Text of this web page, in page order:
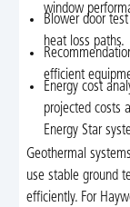
window
Blower door
heat loss paths.
efficient
Energy cost
projected costs
Energy Star
Geothermal
use stable ground
efficiently. For